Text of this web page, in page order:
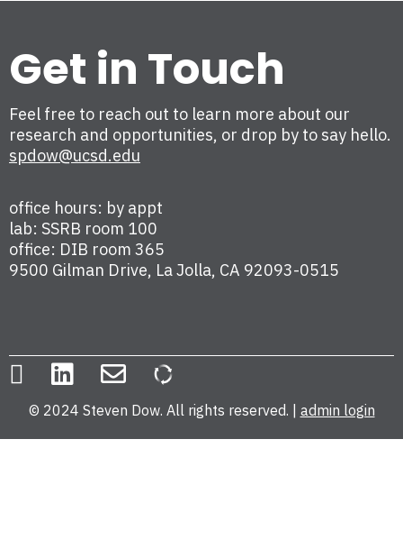
Get in Touch
Feel free to reach out to learn more about our
research and opportunities, or drop by to say hello.
spdow@ucsd.edu
office hours: by appt
lab: SSRB room 100
office: DIB room 365
9500 Gilman Drive, La Jolla, CA 92093-0515
© 2024 Steven Dow. All rights reserved. | admin login